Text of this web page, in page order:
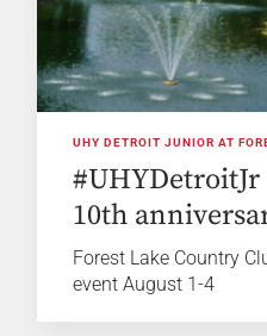
UHY DETROIT JUNIOR AT
10th
Forest Lake Country
event August 1-4